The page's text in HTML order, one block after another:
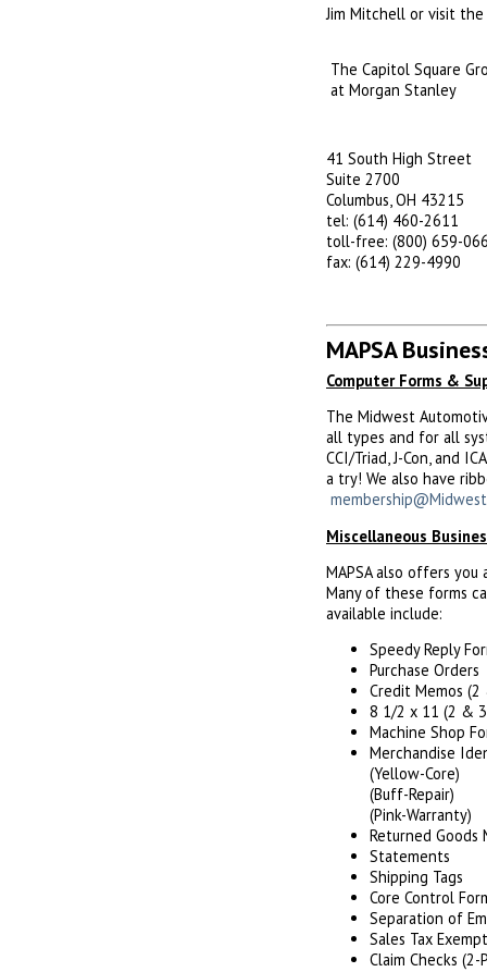
Jim Mitchell or visit
The Capitol Square
at Morgan Stanley
41 South High Street
Suite 2700
Columbus, OH 43215
tel: (614) 460-2611
toll-free: (800) 659-
fax: (614) 229-4990
MAPSA
Computer Forms &
The Midwest
all types and for all
CCI/Triad, J-Con, and
a try! We also have
Miscellaneous
MAPSA also offers
Many of these forms
available include:
Speedy Reply
Purchase Orders
Credit Memos
8 1/2 x 11 (2 &
Machine Shop
Merchandise
(Yellow-Core)
(Buff-Repair)
(Pink-Warranty)
Returned Goods
Statements
Shipping Tags
Core Control
Separation of
Sales Tax
Claim Checks (2-